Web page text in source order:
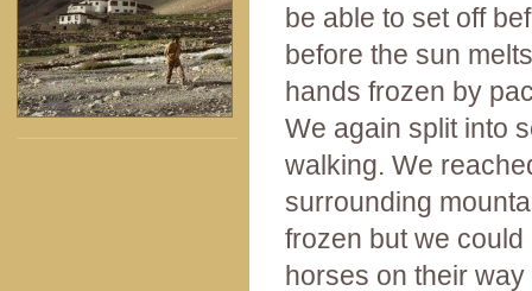
be able to set off
before the sun
hands frozen by
We again split into
walking. We
surrounding
frozen but we
horses on their